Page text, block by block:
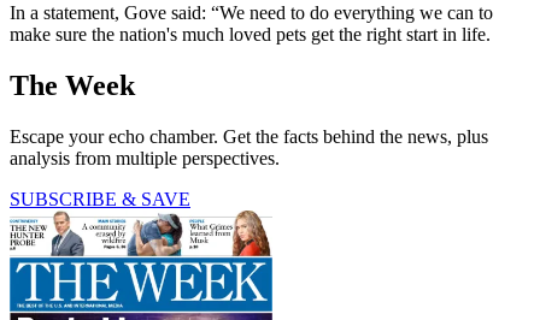
In a statement, Gove said: “We need to do everything we can to
make sure the nation's much loved pets get the right start in life.
The Week
Escape your echo chamber. Get the facts behind the news, plus
analysis from multiple perspectives.
SUBSCRIBE & SAVE